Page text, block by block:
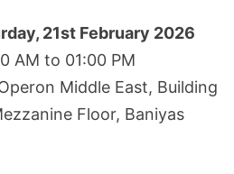
21st February 2026
AM to 01:00 PM
Middle East, Building
Floor, Baniyas